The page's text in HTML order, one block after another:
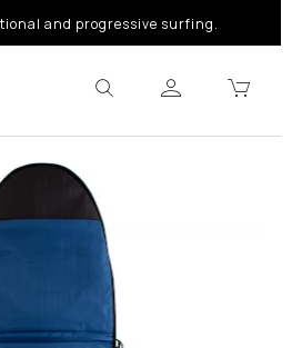
and progressive surfing.